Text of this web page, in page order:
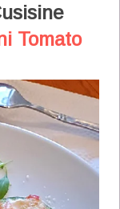
Tomato